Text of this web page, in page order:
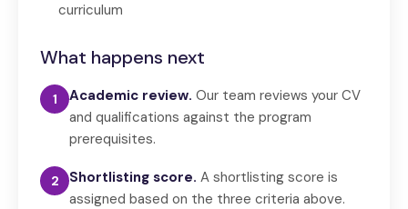
curriculum
What happens next
1 Academic review. Our team reviews your CV
and qualifications against the program
prerequisites.
2 Shortlisting score. A shortlisting score is
assigned based on the three criteria above.